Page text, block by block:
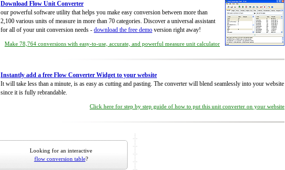
Download Flow Unit Converter
our powerful software utility that helps you make easy conversion between more than
2,100 various units of measure in more than 70 categories. Discover a universal assistant
for all of your unit conversion needs - download the free demo version right away!
Make 78,764 conversions with easy-to-use, accurate, and powerful measure unit calculator
Instantly add a free Flow Converter Widget to your website
It will take less than a minute, is as easy as cutting and pasting. The converter will blend seamlessly into your website
since it is fully rebrandable.
Click here for step by step guide of how to put this unit converter on your website
Looking for an interactive
flow conversion table?